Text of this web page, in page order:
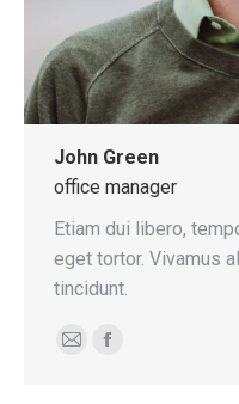
John Green
office manager
Etiam dui libero,
eget tortor. Vivamus
tincidunt.
E-
Facebook